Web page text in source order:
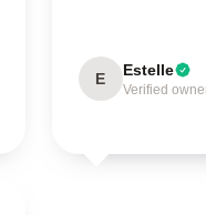
E Estelle
Verified